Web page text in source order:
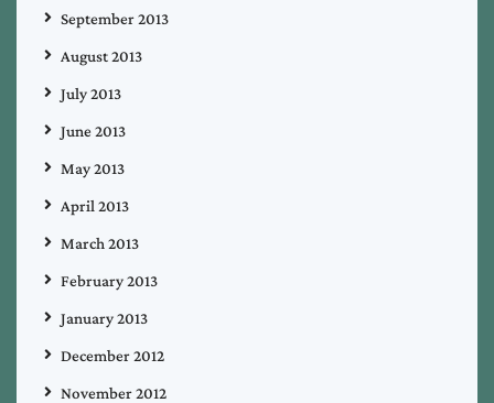
September 2013
August 2013
July 2013
June 2013
May 2013
April 2013
March 2013
February 2013
January 2013
December 2012
November 2012